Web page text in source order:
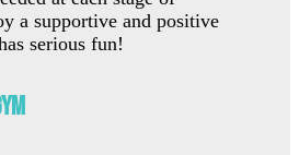
a supportive and positive
serious fun!